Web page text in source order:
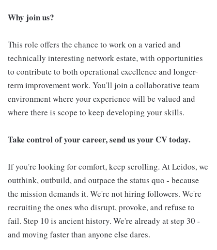
Why join us?
This role offers the chance to work on a varied and
technically interesting network estate, with opportunities
to contribute to both operational excellence and longer-
term improvement work. You'll join a collaborative team
environment where your experience will be valued and
where there is scope to keep developing your skills.
Take control of your career, send us your CV today.
If you're looking for comfort, keep scrolling. At Leidos, we
outthink, outbuild, and outpace the status quo - because
the mission demands it. We're not hiring followers. We're
recruiting the ones who disrupt, provoke, and refuse to
fail. Step 10 is ancient history. We're already at step 30 -
and moving faster than anyone else dares.